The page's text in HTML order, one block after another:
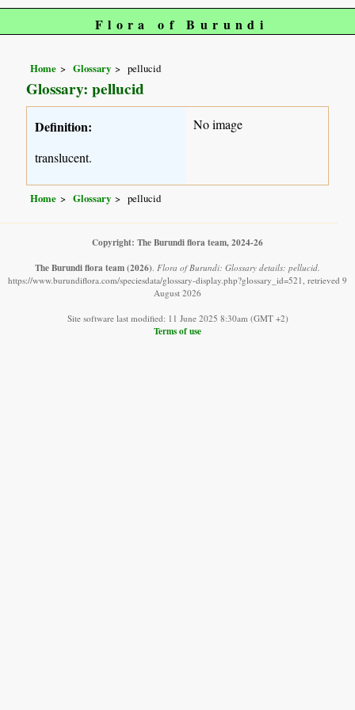
Flora of Burundi
Home Glossary pellucid
Glossary: pellucid
Definition:
translucent.
No image
Home Glossary pellucid
Copyright: The Burundi flora team, 2024-26
The Burundi flora team(2026). Flora of Burundi: Glossary details: pellucid.
https://www.burundiflora.com/speciesdata/glossary-display.php?glossary_id=521, retrieved 9
August 2026
Site software last modified: 11 June 2025 8:30am (GMT +2)
Terms of use